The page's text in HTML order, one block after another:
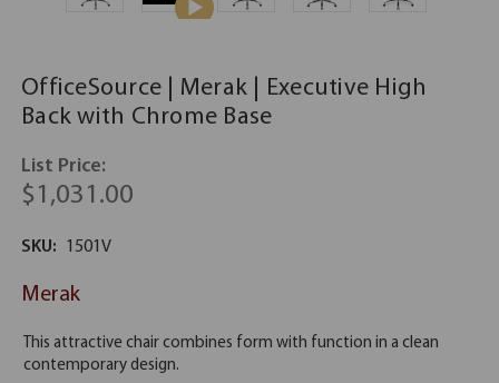
OfficeSource | Merak | Executive High
Back with Chrome Base
List Price:
$1,031.00
SKU: 1501V
Merak